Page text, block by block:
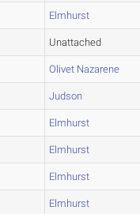
Elmhurst
Unattached
Olivet Nazarene
Judson
Elmhurst
Elmhurst
Elmhurst
Elmhurst